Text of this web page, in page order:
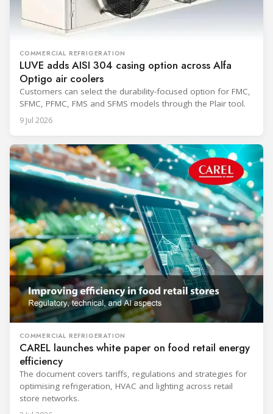
COMMERCIAL REFRIGERATION
LUVE adds AISI 304 casing option across Alfa
Optigo air coolers
Customers can select the durability-focused option for FMC,
SFMC, PFMC, FMS and SFMS models through the Plair tool.
9 Jul 2026
COMMERCIAL REFRIGERATION
CAREL launches white paper on food retail energy
efficiency
The document covers tariffs, regulations and strategies for
optimising refrigeration, HVAC and lighting across retail
store networks.